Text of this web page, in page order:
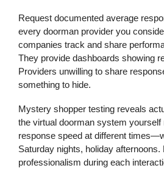
Request documented average
every doorman provider you
companies track and share
They provide dashboards showing
Providers unwilling to share
something to hide.
Mystery shopper testing reveals
the virtual doorman system yourself
response speed at different
Saturday nights, holiday afternoons.
professionalism during each